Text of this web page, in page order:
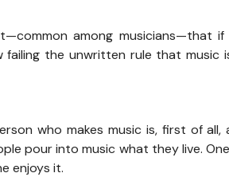
among musicians—that
the unwritten rule that music
who makes music is, first of all,
pour into music what they live.
enjoys it.